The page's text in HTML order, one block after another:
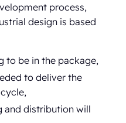
process,
design is based
to be in the package,
to deliver the
and distribution will